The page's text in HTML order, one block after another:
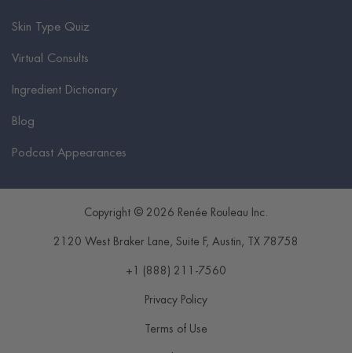
Skin Type Quiz
Virtual Consults
Ingredient Dictionary
Blog
Podcast Appearances
Copyright © 2026 Renée Rouleau Inc.
2120 West Braker Lane, Suite F, Austin , TX 78758
+1 (888) 211-7560
Privacy Policy
Terms of Use